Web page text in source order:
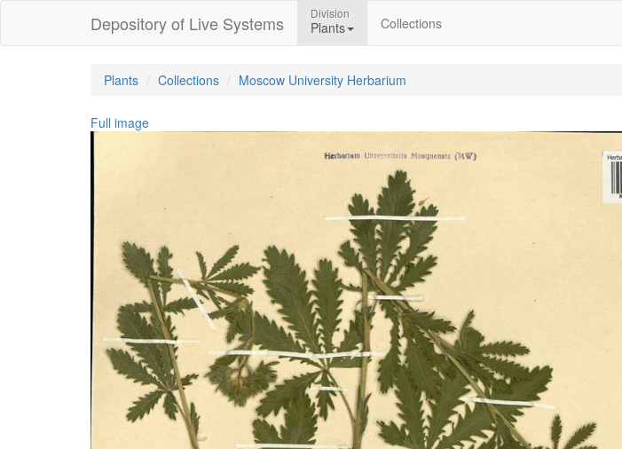
Depository of Live Systems Division
Plants Collections
Plants Collections Moscow University Herbarium
Full image